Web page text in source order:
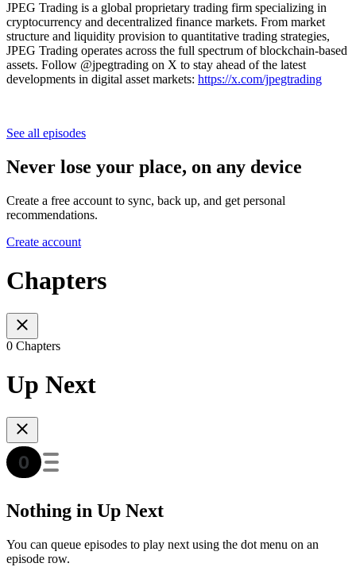
JPEG Trading is a global proprietary trading firm specializing in
cryptocurrency and decentralized finance markets. From market
structure and liquidity provision to quantitative trading strategies,
JPEG Trading operates across the full spectrum of blockchain-based
assets. Follow @jpegtrading on X to stay ahead of the latest
developments in digital asset markets: https://x.com/jpegtrading
See all episodes
Never lose your place, on any device
Create a free account to sync, back up, and get personal
recommendations.
Create account
Chapters
0 Chapters
Up Next
Nothing in Up Next
You can queue episodes to play next using the dot menu on an
episode row.